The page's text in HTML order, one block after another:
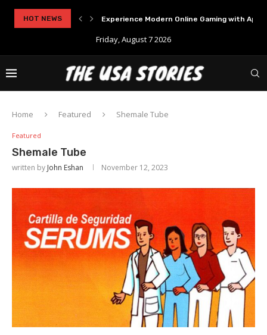
HOT NEWS Experience Modern Online Gaming with
Friday, August 7 2026
Home Featured Shemale Tube
Featured
Shemale Tube
written by John Eshan November 12, 2023